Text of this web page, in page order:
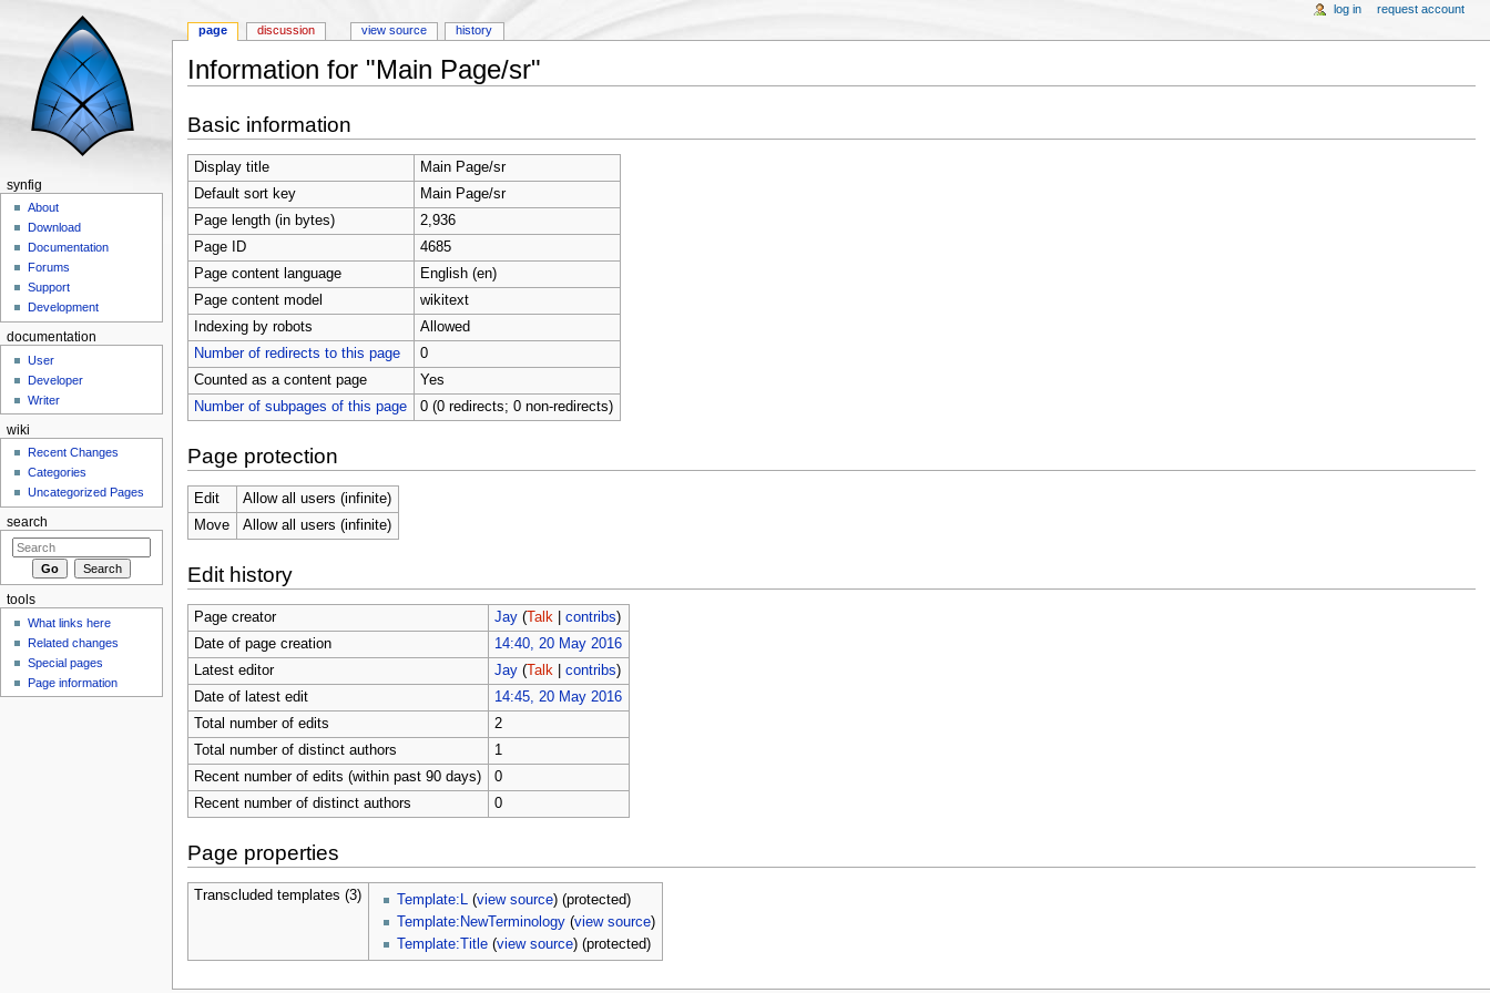
Information for "Main Page/sr"
Basic information
Display title
Main Page/sr
Default sort key
Main Page/sr
Page length (in bytes)
2,936
Page ID
4685
Page content language
English (en)
Page content model
wikitext
Indexing by robots
Allowed
Number of redirects to this page
0
Counted as a content page
Yes
Number of subpages of this page
0 (0 redirects; 0 non-redirects)
Page protection
Edit
Allow all users (infinite)
Move
Allow all users (infinite)
Edit history
Page creator Jay (Talk| contribs)
Date of page creation
14:40, 20 May 2016
Latest editor
Jay (Talk| contribs)
Date of latest edit
14:45, 20 May 2016
Total number of edits
2
Total number of distinct authors
1
Recent number of edits (within past 90 days)
0
Recent number of distinct authors
0
Page properties
Transcluded templates (3) Template:L (view source) (protected)
Template:NewTerminology (view source)
Template:Title (view source) (protected)
page discussion view source history
log in request account
synfig
About
Download
Documentation
Forums
Support
Development
documentation
User
Developer
Writer
wiki
Recent Changes
Categories
Uncategorized Pages
search
tools
What links here
Related changes
Special pages
Page information